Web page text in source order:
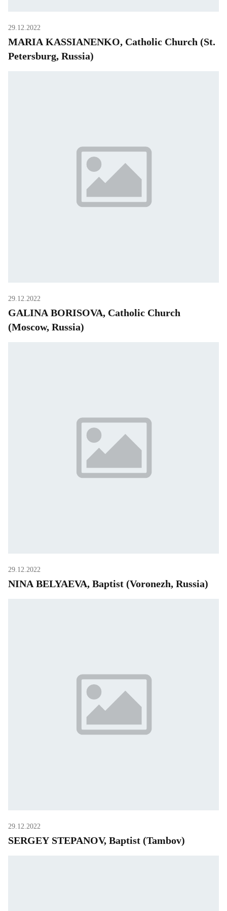
29.12.2022
MARIA KASSIANENKO, Catholic Church (St.
Petersburg, Russia)
29.12.2022
GALINA BORISOVA, Catholic Church
(Moscow, Russia)
29.12.2022
NINA BELYAEVA, Baptist (Voronezh, Russia)
29.12.2022
SERGEY STEPANOV, Baptist (Tambov)